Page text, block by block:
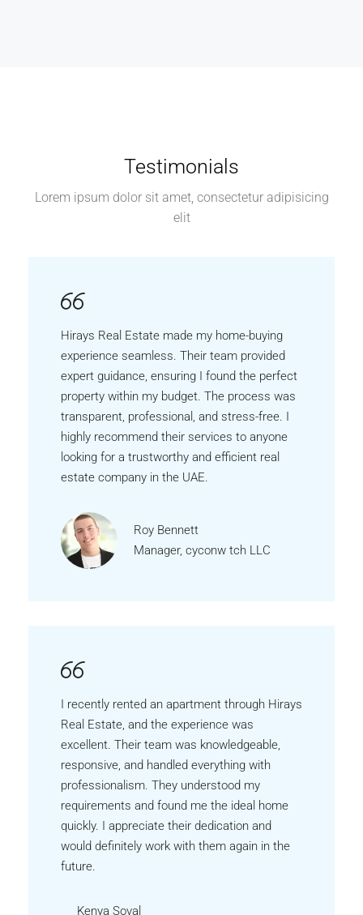
Testimonials
Lorem ipsum dolor sit amet, consectetur adipisicing
elit
Hirays Real Estate made my home-buying
experience seamless. Their team provided
expert guidance, ensuring I found the perfect
property within my budget. The process was
transparent, professional, and stress-free. I
highly recommend their services to anyone
looking for a trustworthy and efficient real
estate company in the UAE.
Roy Bennett
Manager, cyconw tch LLC
I recently rented an apartment through Hirays
Real Estate, and the experience was
excellent. Their team was knowledgeable,
responsive, and handled everything with
professionalism. They understood my
requirements and found me the ideal home
quickly. I appreciate their dedication and
would definitely work with them again in the
future.
Kenya Soval